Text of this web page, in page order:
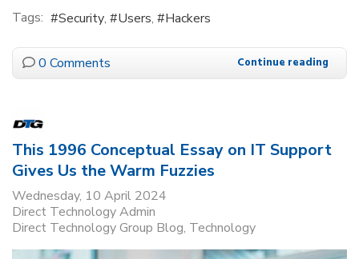
Tags:
Security Users Hackers
0 Comments Continue reading
This 1996 Conceptual Essay on IT Support
Gives Us the Warm Fuzzies
Wednesday, 10 April 2024
Direct Technology Admin
Direct Technology Group Blog Technology